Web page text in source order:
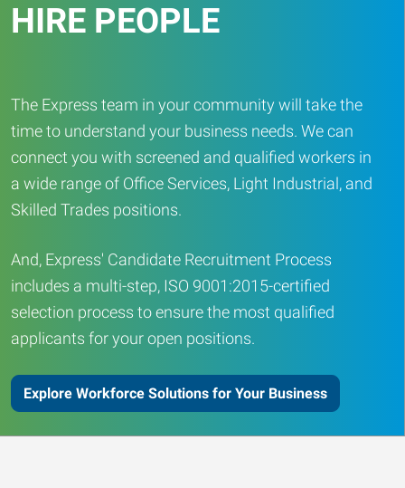
HIRE PEOPLE
The Express team in your community will take the
time to understand your business needs. We can
connect you with screened and qualified workers in
a wide range of Office Services, Light Industrial, and
Skilled Trades positions.
And, Express' Candidate Recruitment Process
includes a multi-step, ISO 9001:2015-certified
selection process to ensure the most qualified
applicants for your open positions.
Explore Workforce Solutions for Your Business